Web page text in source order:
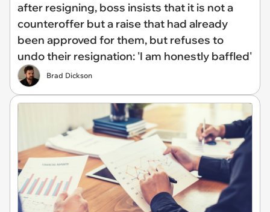
after resigning, boss insists that it is not a
counteroffer but a raise that had already
been approved for them, but refuses to
undo their resignation: 'I am honestly baffled'
Brad Dickson